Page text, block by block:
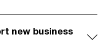
new business